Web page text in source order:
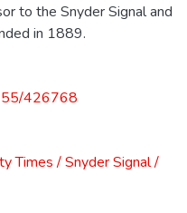
to the Snyder Signal and
in 1889.
426768
Times / Snyder Signal /